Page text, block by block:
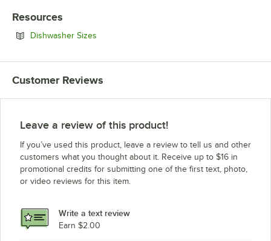
Resources
Dishwasher Sizes
Customer Reviews
Leave a review of this product!
If you’ve used this product, leave a review to tell us and other
customers what you thought about it. Receive up to $16 in
promotional credits for submitting one of the first text, photo,
or video reviews for this item.
Write a text review
Earn $2.00